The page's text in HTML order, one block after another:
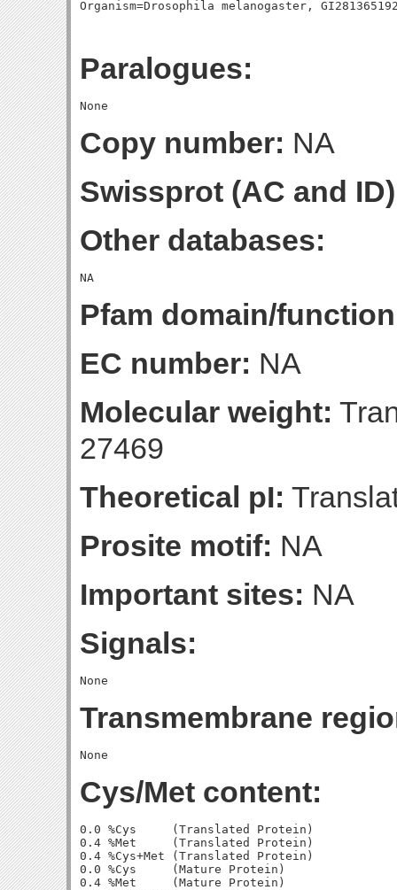
Paralogues:
Copy number: NA
Swissprot (AC and
Other databases:
Pfam domain/
EC number: NA
Molecular weight:
27469
Theoretical pI:
Prosite motif: NA
Important sites: NA
Signals:
Transmembrane
Cys/Met content:
0.0 %Cys     (Translated Protein)
0.4 %Met     (Translated Protein)
0.4 %Cys+Met (Translated Protein)
0.0 %Cys     (Mature Protein)
0.4 %Met     (Mature Protein)